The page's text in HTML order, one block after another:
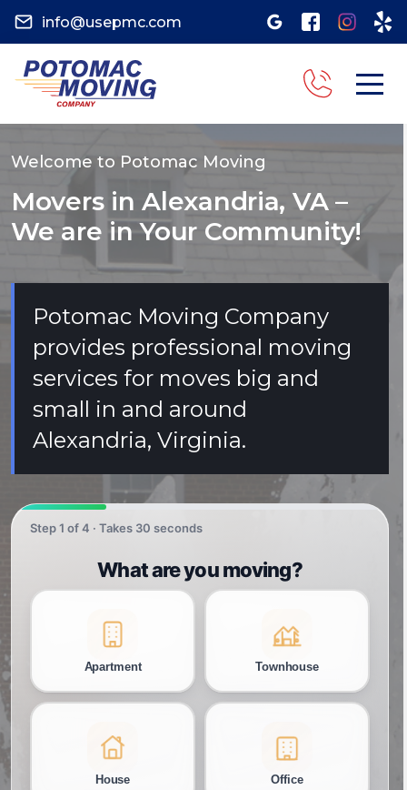
info@usepmc.com
Welcome to Potomac Moving
Movers in Alexandria, VA –
We are in Your Community!
Potomac Moving Company
provides professional moving
services for moves big and
small in and around
Alexandria, Virginia.